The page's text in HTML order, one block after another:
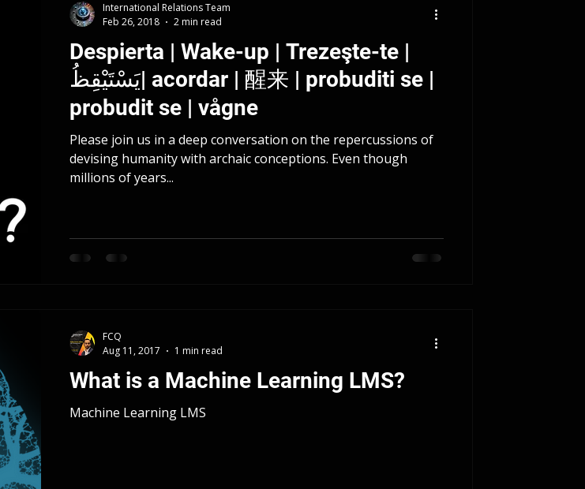
Despierta | Wake-up | Trezeşte-te |
يَسْتَيْقِظُ| acordar | 醒来 | probuditi se |
probudit se | vågne
Please join us in a deep conversation on the repercussions of
devising humanity with archaic conceptions. Even though
millions of years...
International Relations Team
Feb 26, 2018
2 min read
What is a Machine Learning LMS?
Machine Learning LMS
FCQ
Aug 11, 2017
1 min read